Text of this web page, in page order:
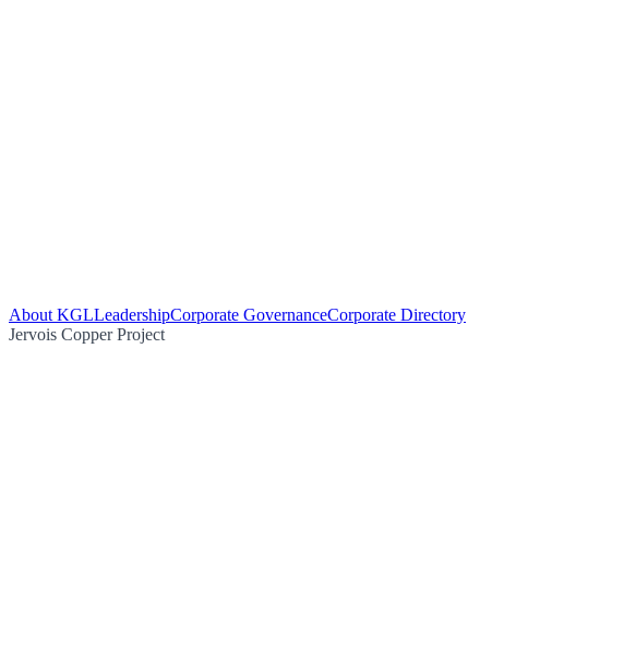
About KGLLeadershipCorporate GovernanceCorporate Directory
Jervois Copper Project